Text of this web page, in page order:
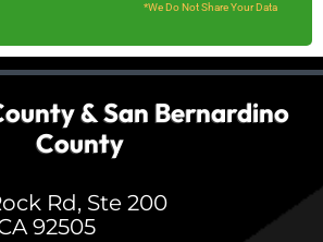
*We Do Not Share Your Data
& San Bernardino
County
Rd, Ste 200
92505